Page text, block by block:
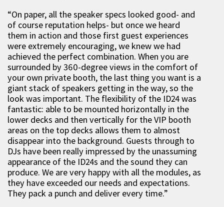
“On paper, all the speaker specs looked good- and
of course reputation helps- but once we heard
them in action and those first guest experiences
were extremely encouraging, we knew we had
achieved the perfect combination. When you are
surrounded by 360-degree views in the comfort of
your own private booth, the last thing you want is a
giant stack of speakers getting in the way, so the
look was important. The flexibility of the ID24 was
fantastic: able to be mounted horizontally in the
lower decks and then vertically for the VIP booth
areas on the top decks allows them to almost
disappear into the background. Guests through to
DJs have been really impressed by the unassuming
appearance of the ID24s and the sound they can
produce. We are very happy with all the modules, as
they have exceeded our needs and expectations.
They pack a punch and deliver every time.”